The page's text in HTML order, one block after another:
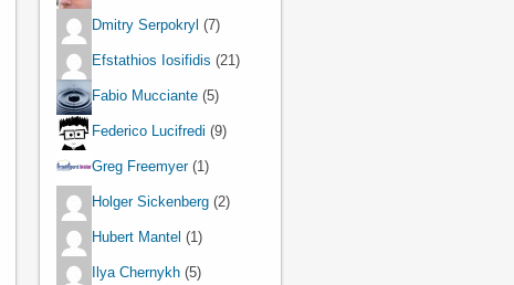
Dmitry Serpokryl (7)
Efstathios Iosifidis (21)
Fabio Mucciante (5)
Federico Lucifredi (9)
Greg Freemyer(1)
Holger Sickenberg (2)
Hubert Mantel (1)
Ilya Chernykh (5)